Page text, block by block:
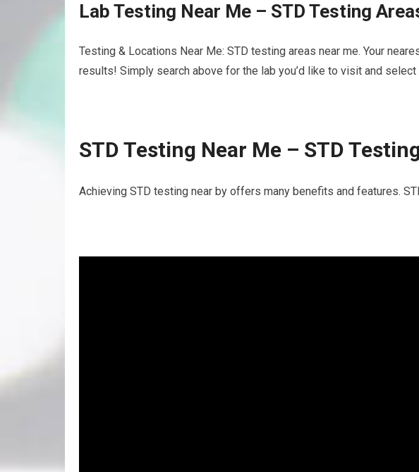
Lab Testing Near Me – STD Testing
Testing & Locations Near Me: STD testing areas near me. Your
results! Simply search above for the lab you’d like to visit and
STD Testing Near Me – STD
Achieving STD testing near by offers many benefits and features.